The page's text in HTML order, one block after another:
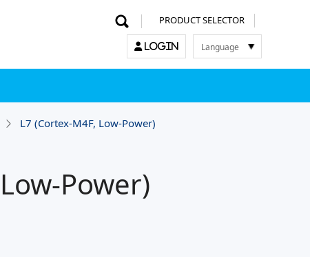
PRODUCT SELECTOR
LOGIN Language
한국어
中文
L7 (Cortex-M4F, Low-Power)
Power)